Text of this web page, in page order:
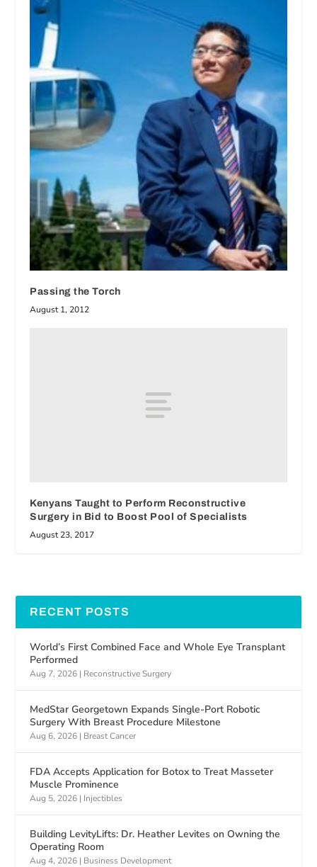
Passing the Torch
August 1, 2012
Kenyans Taught to Perform Reconstructive
Surgery in Bid to Boost Pool of Specialists
August 23, 2017
RECENT POSTS
World’s First Combined Face and Whole Eye Transplant
Performed
Aug 7, 2026 | Reconstructive Surgery
MedStar Georgetown Expands Single-Port Robotic
Surgery With Breast Procedure Milestone
Aug 6, 2026 | Breast Cancer
FDA Accepts Application for Botox to Treat Masseter
Muscle Prominence
Aug 5, 2026 | Injectibles
Building LevityLifts: Dr. Heather Levites on Owning the
Operating Room
Aug 4, 2026 | Business Development